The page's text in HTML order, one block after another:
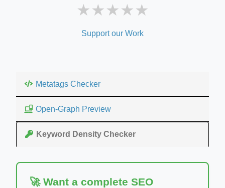
★★★★★
Support our Work
Metatags Checker
Open-Graph Preview
Keyword Density Checker
🚀 Want a complete SEO